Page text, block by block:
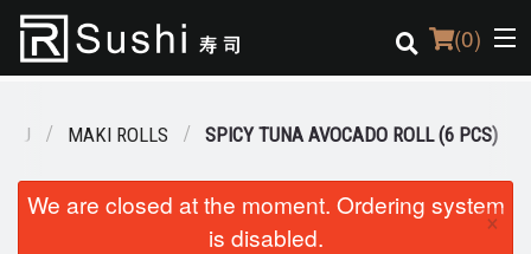
(0)
Order Online
MAKI ROLLS SPICY TUNA AVOCADO ROLL (6 PCS)
We are closed at the moment. Ordering system
is disabled.
×